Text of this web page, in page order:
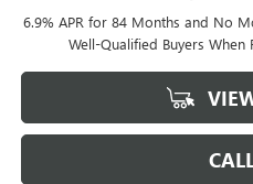
6.9% APR for 84 Months and No
Well-Qualified Buyers When